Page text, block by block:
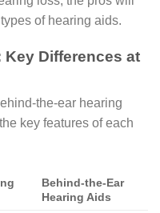
of hearing aids.
Key Differences at
the-ear hearing
key features of each
Behind-the-Ear
Hearing Aids